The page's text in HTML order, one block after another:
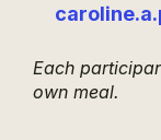
Each
own meal.